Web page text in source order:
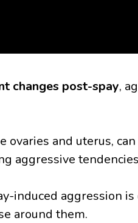
changes post-spay,
and uterus,
aggressive
induced aggression
around them.